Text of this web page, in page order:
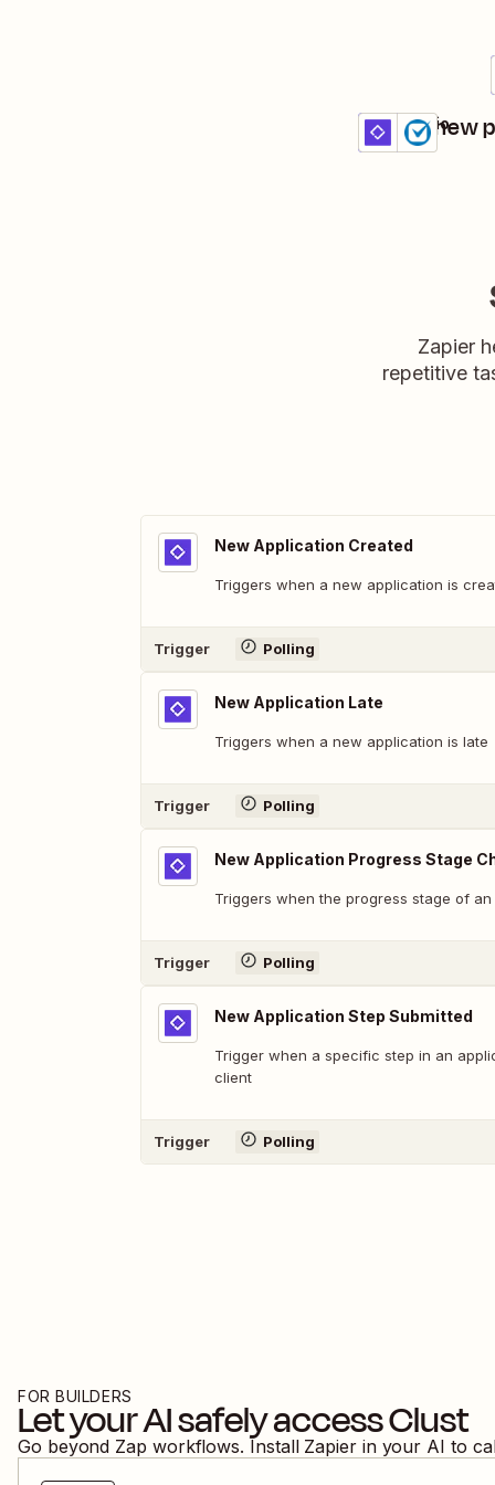
Create new
Details
Try it
Clust + Clio
Zapier
repetitive
New Application Created
Triggers when a new application is
Trigger Polling
New Application Late
Triggers when a new application is late
Trigger Polling
New Application Progress Stage
Triggers when the progress stage of
Trigger Polling
New Application Step Submitted
Trigger when a specific step in an
client
Trigger Polling
FOR BUILDERS
Let your AI safely accessClust
Go beyond Zap workflows. Install Zapier in your AI to